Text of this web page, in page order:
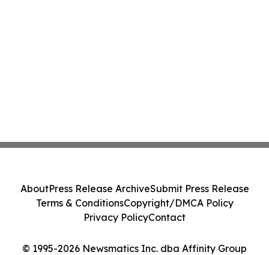
© 1995-2026 Newsmatics Inc. dba Affinity Group
AboutPress Release ArchiveSubmit Press Release
Terms & ConditionsCopyright/DMCA Policy
Privacy PolicyContact